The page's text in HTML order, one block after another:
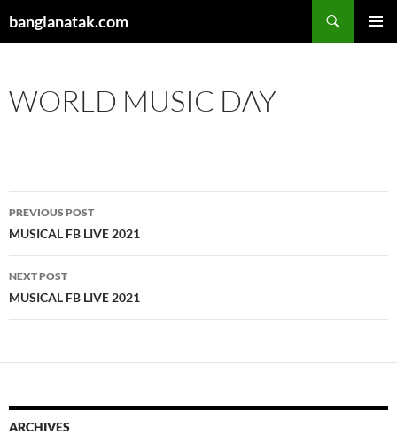
tobanglanatak.com
WORLD MUSIC DAY
Post
navigation
PREVIOUS POST
MUSICAL FB LIVE 2021
NEXT POST
MUSICAL FB LIVE 2021
ARCHIVES